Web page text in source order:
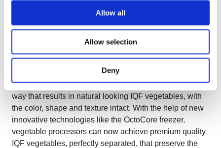
Allow all
Allow selection
Deny
innovative features of the freezer are contributing to this.
In order to create the perfect fluidization, additional to the
controlled fan speed, the perforations inside the
bedplates allow the air to move through the plates and
making them slowly move towards the outfeed of the
freezer. Additional features like the pulsator, bed vibrator
and the wave plate will separate the products in such a
way that results in natural looking IQF vegetables, with
the color, shape and texture intact. With the help of new
innovative technologies like the OctoCore freezer,
vegetable processors can now achieve premium quality
IQF vegetables, perfectly separated, that preserve the